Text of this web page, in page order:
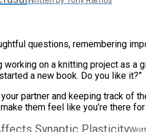
questions, remembering
on a knitting project as a
a new book. Do you like it?”
partner and keeping track of
them feel like you’re there